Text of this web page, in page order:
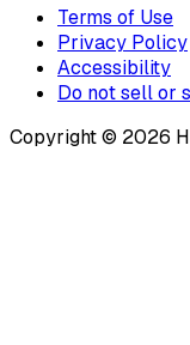
Terms of Use
Privacy Policy
Accessibility
Do not sell or
Copyright © 2026